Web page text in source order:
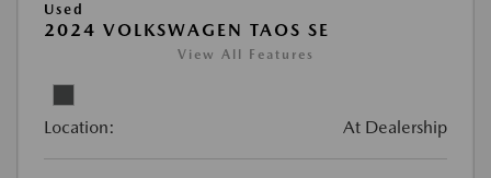
Used
2024 VOLKSWAGEN TAOS SE
View All Features
Location: At Dealership